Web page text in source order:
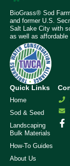
BioGrass® Sod
and former U.S.
Salt Lake City with
as well as
Quick Links
Home
Sod & Seed
Landscaping
Bulk Materials
How-To Guides
About Us